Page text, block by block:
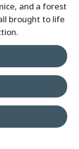
and a forest
brought to life